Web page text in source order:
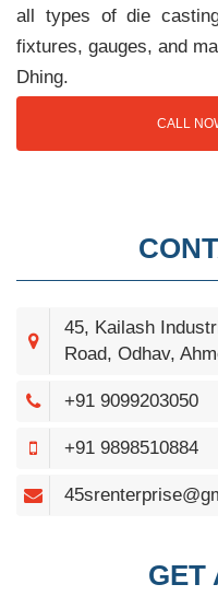
all types of die
fixtures, gauges, and
Dhing.
CALL
45, Kailash
Road, Odhav,
+91 9099203050
+91 9898510884
GET